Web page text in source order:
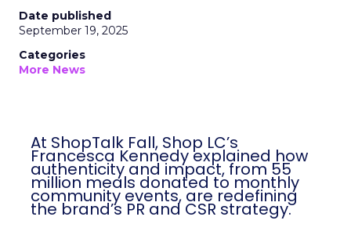
Date published
September 19, 2025
Categories
More News
At ShopTalk Fall, Shop LC’s
Francesca Kennedy explained how
authenticity and impact, from 55
million meals donated to monthly
community events, are redefining
the brand’s PR and CSR strategy.